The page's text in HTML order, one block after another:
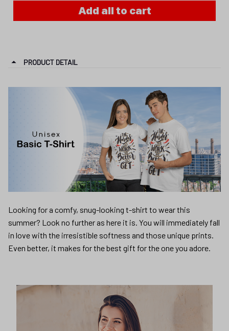
Add all to cart
PRODUCT DETAIL
Looking for a comfy, snug-looking t-shirt to wear this
summer? Look no further as here it is. You will immediately fall
in love with the irresistible softness and those unique prints.
Even better, it makes for the best gift for the one you adore.